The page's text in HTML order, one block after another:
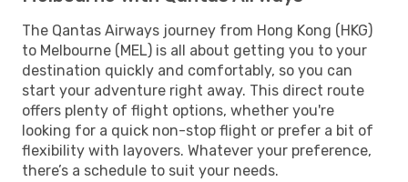
The Qantas Airways journey from Hong Kong (HKG)
to Melbourne (MEL) is all about getting you to your
destination quickly and comfortably, so you can
start your adventure right away. This direct route
offers plenty of flight options, whether you're
looking for a quick non-stop flight or prefer a bit of
flexibility with layovers. Whatever your preference,
there’s a schedule to suit your needs.